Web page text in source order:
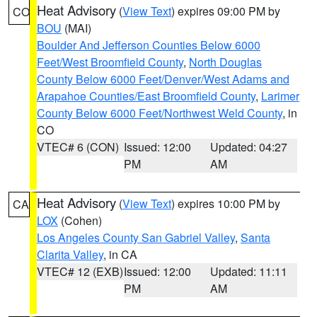
CO Heat Advisory (View Text) expires 09:00 PM by
BOU (MAI)
Boulder And Jefferson Counties Below 6000
Feet/West Broomfield County, North Douglas
County Below 6000 Feet/Denver/West Adams and
Arapahoe Counties/East Broomfield County, Larimer
County Below 6000 Feet/Northwest Weld County, in
CO
VTEC# 6 (CON) Issued: 12:00
PM
Updated: 04:27
AM
CA Heat Advisory (View Text) expires 10:00 PM by
LOX (Cohen)
Los Angeles County San Gabriel Valley, Santa
Clarita Valley, in CA
VTEC# 12 (EXB)Issued: 12:00
PM
Updated: 11:11
AM